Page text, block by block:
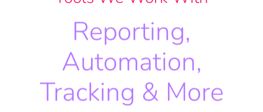
Reporting,
Automation,
Tracking & More